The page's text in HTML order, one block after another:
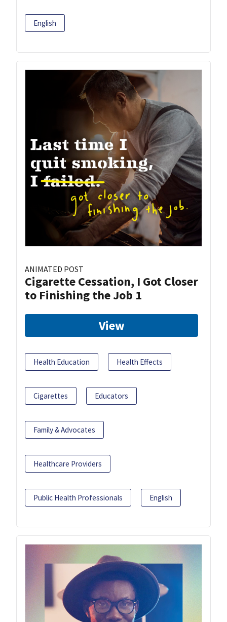
English
ANIMATED POST
Cigarette Cessation, I Got Closer
to Finishing the Job 1
View
Health Education Health Effects
Cigarettes Educators
Family & Advocates
Healthcare Providers
Public Health Professionals English